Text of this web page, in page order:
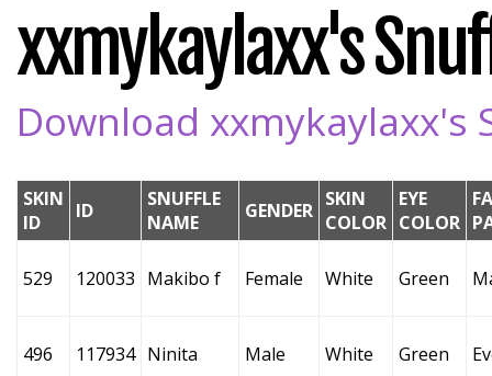
xxmykaylaxx's
Download xxmykaylaxx's
SKIN
ID
ID
SNUFFLE
NAME
GENDER SKIN
COLOR
EYE
COLOR
529 120033 Makibo f Female White Green
496 117934 Ninita Male White Green